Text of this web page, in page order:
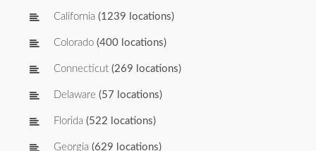
California (1239 locations)
Colorado (400 locations)
Connecticut (269 locations)
Delaware (57 locations)
Florida (522 locations)
Georgia (629 locations)